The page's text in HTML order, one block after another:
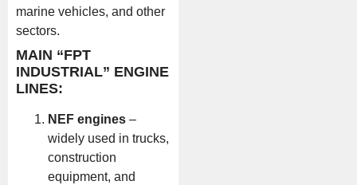
marine vehicles, and other
sectors.
MAIN “FPT
INDUSTRIAL” ENGINE
LINES:
NEF engines –
widely used in trucks,
construction
equipment, and